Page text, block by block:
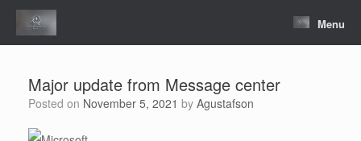
Skip
content
Menu
Major update from Message center
Posted on November 5, 2021 by Agustafson